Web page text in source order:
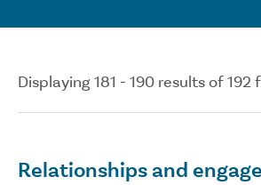
Displaying 181 - 190 results of 192
Relationships and